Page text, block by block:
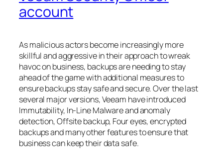
account
As malicious actors become increasingly more
skillful and aggressive in their approach to wreak
havoc on business, backups are needing to stay
ahead of the game with additional measures to
ensure backups stay safe and secure. Over the last
several major versions, Veeam have introduced
Immutability, In-Line Malware and anomaly
detection, Offsite backup, Four eyes, encrypted
backups and many other features to ensure that
business can keep their data safe.